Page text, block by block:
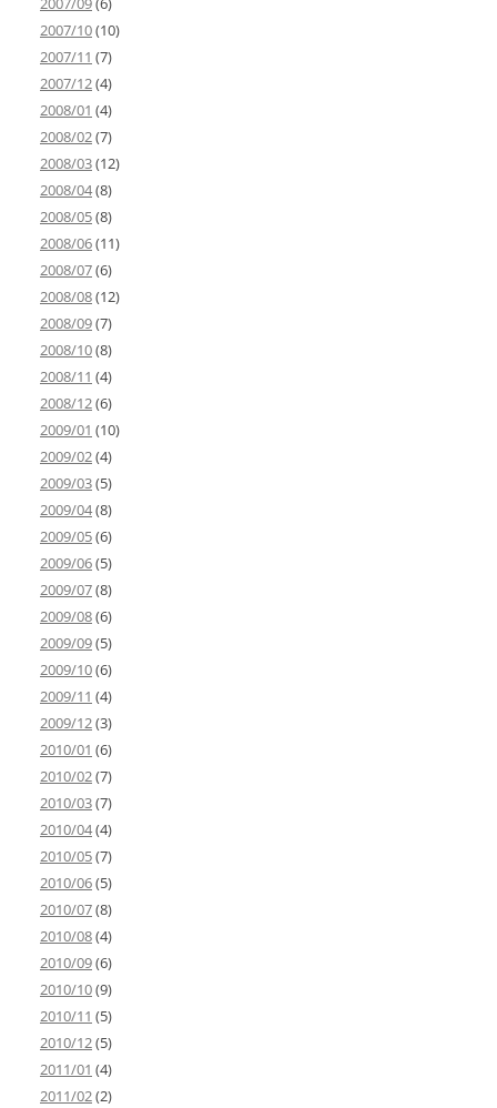
2007/10(10)
2007/11 (7)
2007/12(4)
2008/01 (4)
2008/02(7)
2008/03(12)
2008/04(8)
2008/05(8)
2008/06(11)
2008/07(6)
2008/08(12)
2008/09(7)
2008/10(8)
2008/11 (4)
2008/12(6)
2009/01 (10)
2009/02(4)
2009/03(5)
2009/04(8)
2009/05(6)
2009/06(5)
2009/07(8)
2009/08(6)
2009/09(5)
2009/10(6)
2009/11 (4)
2009/12(3)
2010/01 (6)
2010/02(7)
2010/03(7)
2010/04(4)
2010/05(7)
2010/06(5)
2010/07(8)
2010/08(4)
2010/09(6)
2010/10(9)
2010/11 (5)
2010/12(5)
2011/01 (4)
2011/02(2)